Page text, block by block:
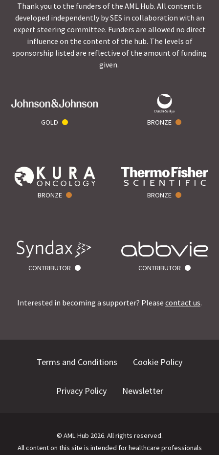
Thank you to the funders of the AML Hub. All content is
developed independently by SES in collaboration with an
expert steering committee. Funders are allowed no direct
influence on the content of the hub. The levels of
sponsorship listed are reflective of the amount of funding
given.
GOLD BRONZE
BRONZE BRONZE
CONTRIBUTOR CONTRIBUTOR
Interested in becoming a supporter? Please contact us.
Terms and Conditions Cookie Policy
Privacy Policy Newsletter
© AML Hub 2026. All rights reserved.
All content on this site is intended for healthcare professionals